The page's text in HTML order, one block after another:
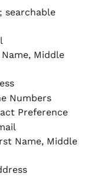
searchable
Middle
Numbers
Preference
Name, Middle